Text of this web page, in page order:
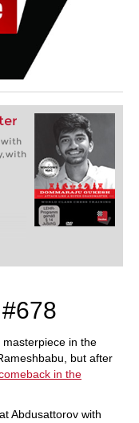
with
with
in the
but after
in the
Abdusattorov with